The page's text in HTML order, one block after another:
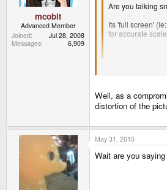
mcobit
Advanced Member
Joined
Jul 28, 2008
Messages
6,909
Are you talking
Its 'full screen'
for accurate
So its full
Just because it´s
Well, as a
distortion of the
May 31, 2010
Wait are you